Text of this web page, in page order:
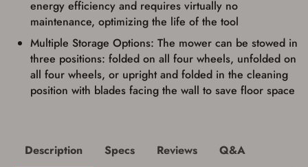
energy efficiency and requires virtually no
maintenance, optimizing the life of the tool
Multiple Storage Options: The mower can be stowed in
three positions: folded on all four wheels, unfolded on
all four wheels, or upright and folded in the cleaning
position with blades facing the wall to save floor space
of the state where the transfer will occur.
Some states have additional age
requirements for certain long gun purchases
that may require the buyer to be 21 years of
age, or older. Examples of those states
include, but may not be limited to: Florida,
Washington, and Vermont.
I certify that I am not legally prohibited from
process in-person at the location where the
Description Specs Reviews Q&A